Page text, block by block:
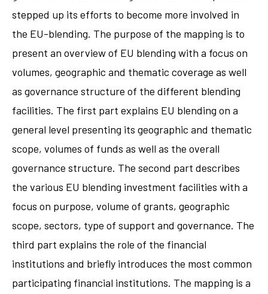
stepped up its efforts to become more involved in
the EU-blending. The purpose of the mapping is to
present an overview of EU blending with a focus on
volumes, geographic and thematic coverage as well
as governance structure of the different blending
facilities. The first part explains EU blending on a
general level presenting its geographic and thematic
scope, volumes of funds as well as the overall
governance structure. The second part describes
the various EU blending investment facilities with a
focus on purpose, volume of grants, geographic
scope, sectors, type of support and governance. The
third part explains the role of the financial
institutions and briefly introduces the most common
participating financial institutions. The mapping is a